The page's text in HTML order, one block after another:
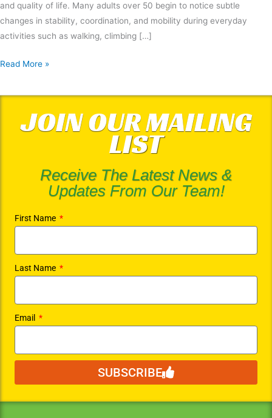
and quality of life. Many adults over 50 begin to notice subtle
changes in stability, coordination, and mobility during everyday
activities such as walking, climbing […]
Read More »
JOIN OUR MAILING
LIST
Receive The Latest News &
Updates From Our Team!
First Name
Last Name
Email
SUBSCRIBE